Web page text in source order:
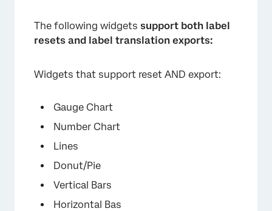
The following widgets support both label
resets and label translation exports:
Widgets that support reset AND export:
Gauge Chart
Number Chart
Lines
Donut/Pie
Vertical Bars
Horizontal Bas